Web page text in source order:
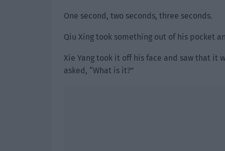
One second, two seconds, three seconds.
Qiu Xing took something out of his pocket
Xie Yang took it off his face and saw that it
asked, “What is it?”